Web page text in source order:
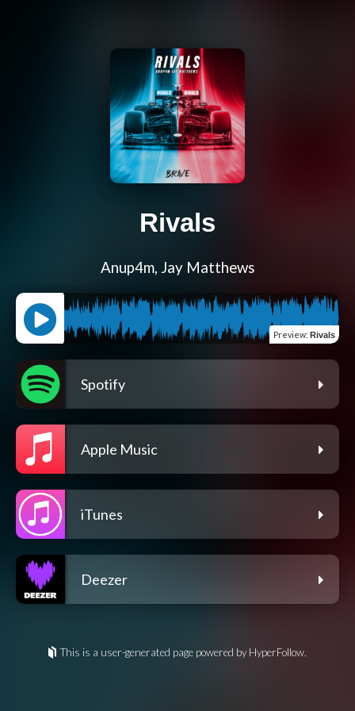
Rivals
Anup4m, Jay Matthews
Preview: Rivals
Spotify
Apple Music
iTunes
Deezer
This is a user-generated page powered by HyperFollow.